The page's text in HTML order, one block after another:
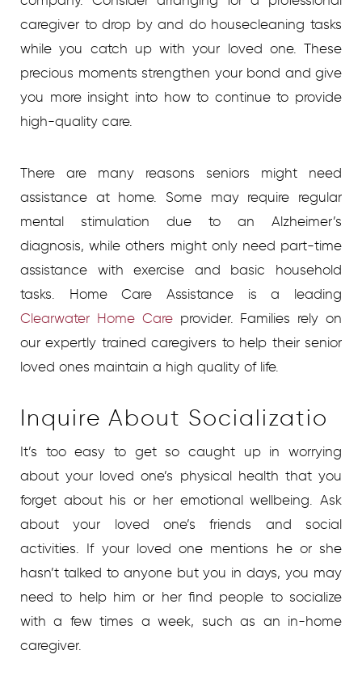
caregiver to drop by and do housecleaning tasks
while you catch up with your loved one. These
precious moments strengthen your bond and give
you more insight into how to continue to provide
high-quality care.
There are many reasons seniors might need
assistance at home. Some may require regular
mental stimulation due to an Alzheimer’s
diagnosis, while others might only need part-time
assistance with exercise and basic household
tasks. Home Care Assistance is a leading
Clearwater Home Careprovider. Families rely on
our expertly trained caregivers to help their senior
loved ones maintain a high quality of life.
Inquire About Socializatio
It’s too easy to get so caught up in worrying
about your loved one’s physical health that you
forget about his or her emotional wellbeing. Ask
about your loved one’s friends and social
activities. If your loved one mentions he or she
hasn’t talked to anyone but you in days, you may
need to help him or her find people to socialize
with a few times a week, such as an in-home
caregiver.